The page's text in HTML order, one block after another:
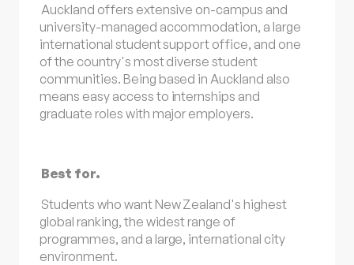
Auckland offers extensive on-campus and
university-managed accommodation, a large
international student support office, and one
of the country's most diverse student
communities. Being based in Auckland also
means easy access to internships and
graduate roles with major employers.
Best for.
Students who want New Zealand's highest
global ranking, the widest range of
programmes, and a large, international city
environment.